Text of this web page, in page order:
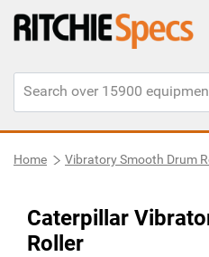
Home Vibratory Smooth Drum
Caterpillar
Roller